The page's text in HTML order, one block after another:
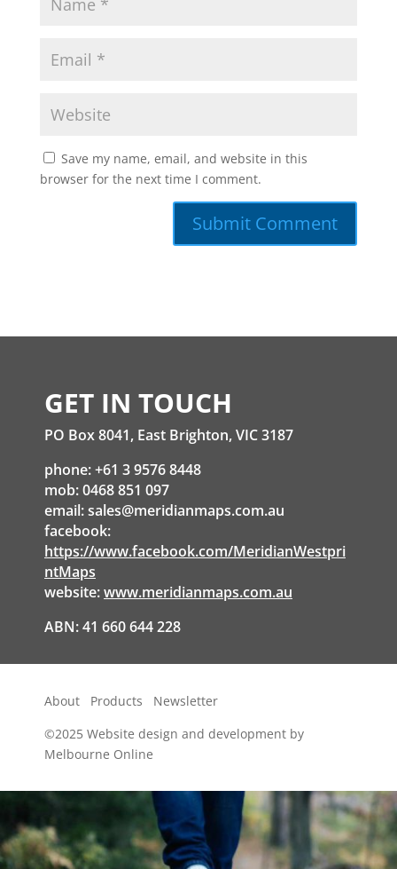
Save my name, email, and website in this
browser for the next time I comment.
GET IN TOUCH
PO Box 8041, East Brighton, VIC 3187
phone: +61 3 9576 8448
mob: 0468 851 097
email:sales@meridianmaps.com.au
facebook:
https://www.facebook.com/MeridianWestpri
ntMaps
website:www.meridianmaps.com.au
ABN: 41 660 644 228
About Products
Newsletter
©2025 Website design and development by
Melbourne Online